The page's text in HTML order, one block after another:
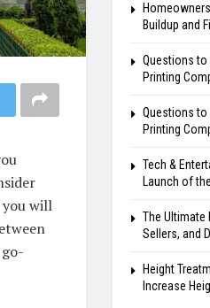
will
Buildup and
Questions to
Printing
Questions to
Printing
Tech &
Launch of
The Ultimate
Sellers, and
Height
Increase